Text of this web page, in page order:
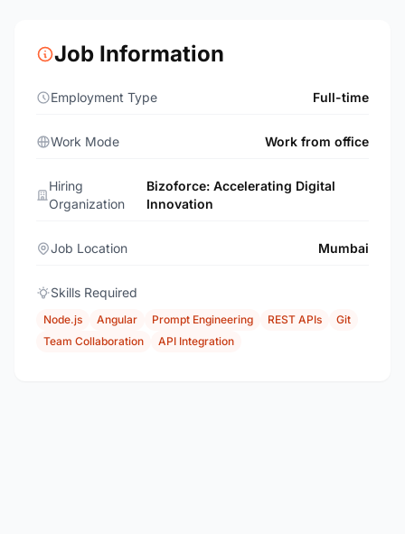
Job Information
Employment Type Full-time
Work Mode Work from office
Hiring
Organization
Bizoforce: Accelerating Digital
Innovation
Job Location Mumbai
Skills Required
Node.js Angular Prompt Engineering REST APIs
Git
Team Collaboration
API Integration